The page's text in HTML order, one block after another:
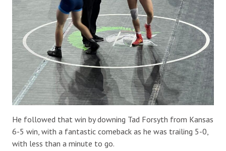
He followed that win by downing Tad Forsyth from Kansas
6-5 win, with a fantastic comeback as he was trailing 5-0,
with less than a minute to go.